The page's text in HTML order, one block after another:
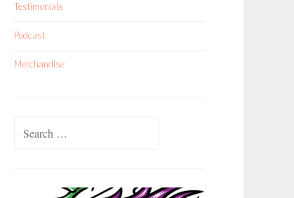
Testimonials
Podcast
Merchandise